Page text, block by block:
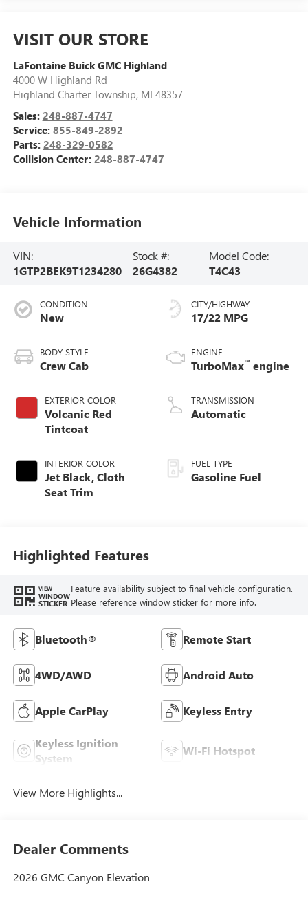
VISIT OUR STORE
LaFontaine Buick GMC Highland
4000 W Highland Rd
Highland Charter Township, MI 48357
Sales: 248-887-4747
Service: 855-849-2892
Parts: 248-329-0582
Collision Center: 248-887-4747
Vehicle Information
VIN:
1GTP2BEK9T1234280
Stock #:
26G4382
Model Code:
T4C43
CONDITION
New
BODY STYLE
Crew Cab
EXTERIOR COLOR
Volcanic Red
Tintcoat
INTERIOR COLOR
Jet Black, Cloth
Seat Trim
CITY/HIGHWAY
17/22 MPG
ENGINE
TurboMax™ engine
TRANSMISSION
Automatic
FUEL TYPE
Gasoline Fuel
Highlighted Features
VIEW
WINDOW
STICKER
Feature availability subject to final vehicle configuration.
Please reference window sticker for more info.
Bluetooth® Remote Start
4WD/AWD Android Auto
Apple CarPlay Keyless Entry
Keyless Ignition
System
Wi-Fi Hotspot
View More Highlights...
Dealer Comments
2026 GMC Canyon Elevation